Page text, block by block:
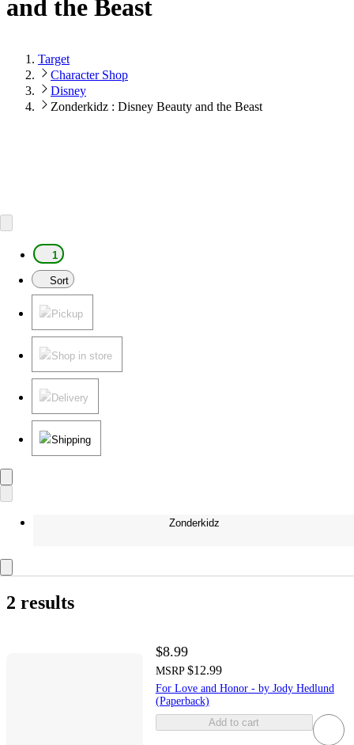
and the Beast
Target
Character Shop
Disney
Zonderkidz : Disney Beauty and the Beast
1
Sort
Pickup
Shop in store
Delivery
Shipping
Zonderkidz
2 results
$8.99
MSRP $12.99
For Love and Honor - by Jody Hedlund
(Paperback)
Add to cart